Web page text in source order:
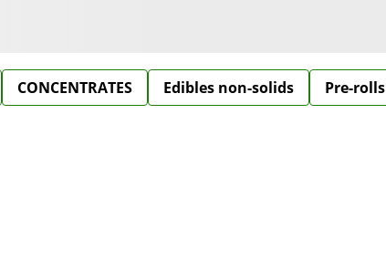
CONCENTRATES Edibles non-solids Pre-rolls